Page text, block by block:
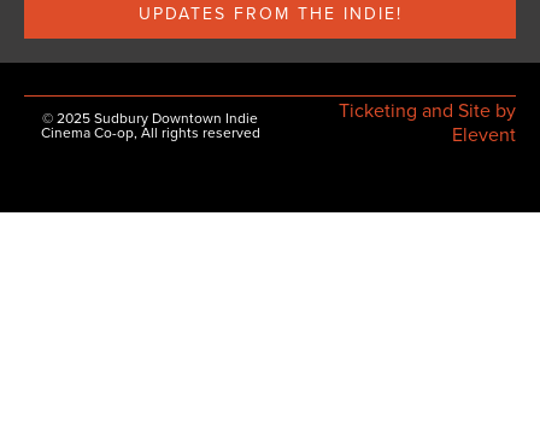
UPDATES FROM THE INDIE!
© 2025 Sudbury Downtown Indie
Cinema Co-op, All rights reserved
Ticketing and Site by
Elevent